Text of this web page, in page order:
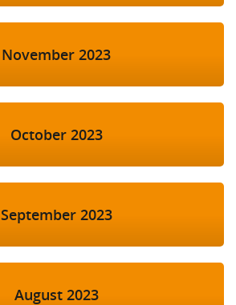
November 2023
October 2023
September 2023
August 2023